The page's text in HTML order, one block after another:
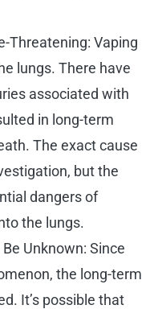
Threatening: Vaping
lungs. There have
associated with
in long-term
The exact cause
but the
dangers of
the lungs.
Unknown: Since
the long-term
It’s possible that